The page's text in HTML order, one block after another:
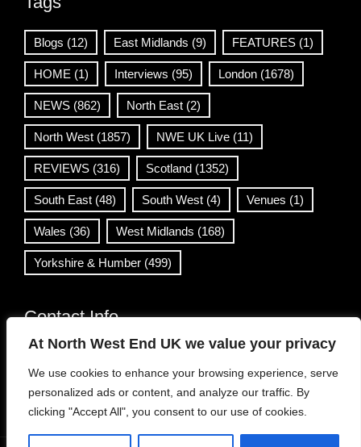
At North West End UK we value your privacy
We use cookies to enhance your browsing experience, serve
personalized ads or content, and analyze our traffic. By
clicking "Accept All", you consent to our use of cookies.
Blogs (12) East Midlands (9) FEATURES (1)
HOME (1) Interviews (95) London (1678)
NEWS (862) North East (2)
North West (1857) NWE UK Live (11)
REVIEWS (316) Scotland (1352)
South East (48) South West (4) Venues (1)
Wales (36) West Midlands (168)
Yorkshire & Humber (499)
Contact Info
info@northwestend.co.uk
www.northwestend.com
Open 24/7